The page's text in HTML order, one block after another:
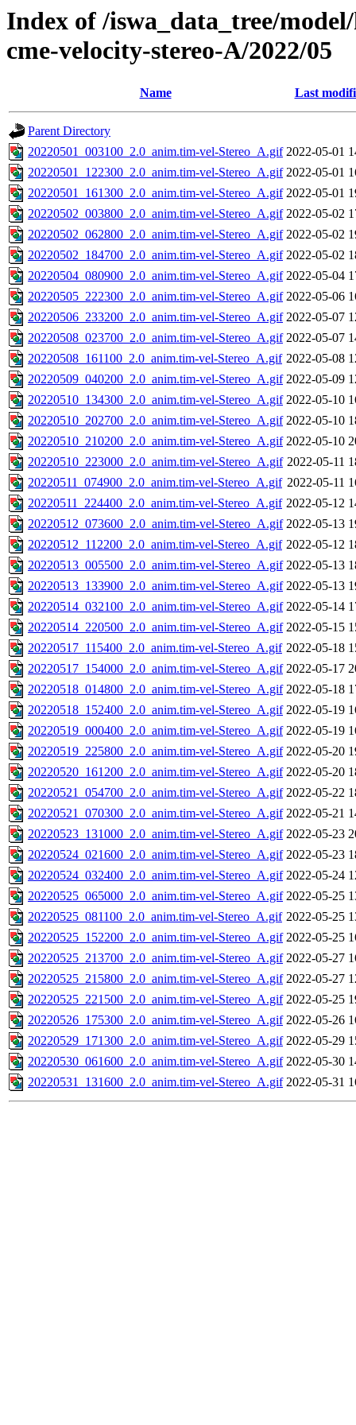
Index of /iswa_data_tree/
cme-velocity-stereo-A/2022/05
Name Last
Parent Directory
20220501_003100_2.0_anim.tim-vel-Stereo_A.gif 2022-05-01
20220501_122300_2.0_anim.tim-vel-Stereo_A.gif 2022-05-01
20220501_161300_2.0_anim.tim-vel-Stereo_A.gif 2022-05-01
20220502_003800_2.0_anim.tim-vel-Stereo_A.gif 2022-05-02
20220502_062800_2.0_anim.tim-vel-Stereo_A.gif 2022-05-02
20220502_184700_2.0_anim.tim-vel-Stereo_A.gif 2022-05-02
20220504_080900_2.0_anim.tim-vel-Stereo_A.gif 2022-05-04
20220505_222300_2.0_anim.tim-vel-Stereo_A.gif 2022-05-06
20220506_233200_2.0_anim.tim-vel-Stereo_A.gif 2022-05-07
20220508_023700_2.0_anim.tim-vel-Stereo_A.gif 2022-05-07
20220508_161100_2.0_anim.tim-vel-Stereo_A.gif 2022-05-08
20220509_040200_2.0_anim.tim-vel-Stereo_A.gif 2022-05-09
20220510_134300_2.0_anim.tim-vel-Stereo_A.gif 2022-05-10
20220510_202700_2.0_anim.tim-vel-Stereo_A.gif 2022-05-10
20220510_210200_2.0_anim.tim-vel-Stereo_A.gif 2022-05-10
20220510_223000_2.0_anim.tim-vel-Stereo_A.gif 2022-05-11
20220511_074900_2.0_anim.tim-vel-Stereo_A.gif 2022-05-11
20220511_224400_2.0_anim.tim-vel-Stereo_A.gif 2022-05-12
20220512_073600_2.0_anim.tim-vel-Stereo_A.gif 2022-05-13
20220512_112200_2.0_anim.tim-vel-Stereo_A.gif 2022-05-12
20220513_005500_2.0_anim.tim-vel-Stereo_A.gif 2022-05-13
20220513_133900_2.0_anim.tim-vel-Stereo_A.gif 2022-05-13
20220514_032100_2.0_anim.tim-vel-Stereo_A.gif 2022-05-14
20220514_220500_2.0_anim.tim-vel-Stereo_A.gif 2022-05-15
20220517_115400_2.0_anim.tim-vel-Stereo_A.gif 2022-05-18
20220517_154000_2.0_anim.tim-vel-Stereo_A.gif 2022-05-17
20220518_014800_2.0_anim.tim-vel-Stereo_A.gif 2022-05-18
20220518_152400_2.0_anim.tim-vel-Stereo_A.gif 2022-05-19
20220519_000400_2.0_anim.tim-vel-Stereo_A.gif 2022-05-19
20220519_225800_2.0_anim.tim-vel-Stereo_A.gif 2022-05-20
20220520_161200_2.0_anim.tim-vel-Stereo_A.gif 2022-05-20
20220521_054700_2.0_anim.tim-vel-Stereo_A.gif 2022-05-22
20220521_070300_2.0_anim.tim-vel-Stereo_A.gif 2022-05-21
20220523_131000_2.0_anim.tim-vel-Stereo_A.gif 2022-05-23
20220524_021600_2.0_anim.tim-vel-Stereo_A.gif 2022-05-23
20220524_032400_2.0_anim.tim-vel-Stereo_A.gif 2022-05-24
20220525_065000_2.0_anim.tim-vel-Stereo_A.gif 2022-05-25
20220525_081100_2.0_anim.tim-vel-Stereo_A.gif 2022-05-25
20220525_152200_2.0_anim.tim-vel-Stereo_A.gif 2022-05-25
20220525_213700_2.0_anim.tim-vel-Stereo_A.gif 2022-05-27
20220525_215800_2.0_anim.tim-vel-Stereo_A.gif 2022-05-27
20220525_221500_2.0_anim.tim-vel-Stereo_A.gif 2022-05-25
20220526_175300_2.0_anim.tim-vel-Stereo_A.gif 2022-05-26
20220529_171300_2.0_anim.tim-vel-Stereo_A.gif 2022-05-29
20220530_061600_2.0_anim.tim-vel-Stereo_A.gif 2022-05-30
20220531_131600_2.0_anim.tim-vel-Stereo_A.gif 2022-05-31